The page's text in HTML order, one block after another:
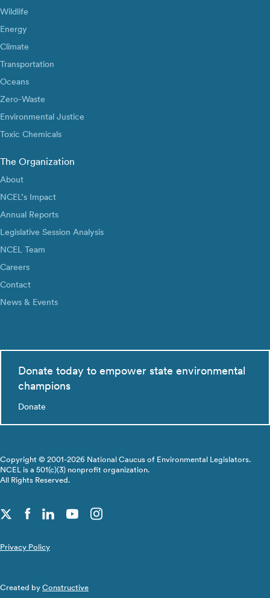
Wildlife
Energy
Climate
Transportation
Oceans
Zero-Waste
Environmental Justice
Toxic Chemicals
The Organization
About
NCEL’s Impact
Annual Reports
Legislative Session Analysis
NCEL Team
Careers
Contact
News & Events
Donate today to empower state environmental
champions
Donate
Copyright © 2001-2026 National Caucus of Environmental Legislators.
NCEL is a 501(c)(3) nonprofit organization.
All Rights Reserved.
Privacy Policy
Created by Constructive